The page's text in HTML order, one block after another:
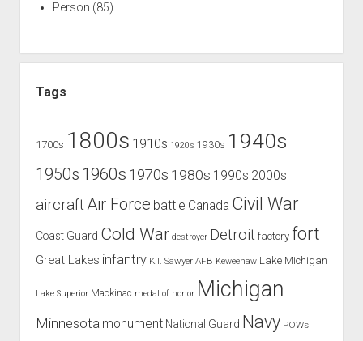
Person (85)
Tags
1700s 1800s 1910s 1920s 1930s 1940s
1950s 1960s 1970s 1980s 1990s 2000s
aircraft Air Force battle Canada Civil War
Coast Guard Cold War destroyer Detroit factory fort
Great Lakes infantry K.I. Sawyer AFB Keweenaw Lake Michigan
Lake Superior Mackinac medal of honor Michigan
Minnesota monument National Guard Navy POWs